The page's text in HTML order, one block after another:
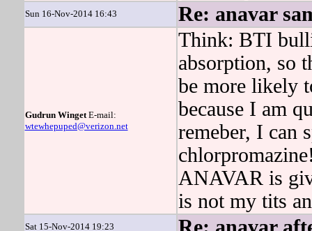
Sun 16-Nov-2014 16:43 Re: anavar
Gudrun WingetE-mail:
wtewhepuped@verizon.net
Think: BTI
absorption, so
be more likely
because I am
remeber, I can
ANAVAR is
is not my tits
Sat 15-Nov-2014 19:23